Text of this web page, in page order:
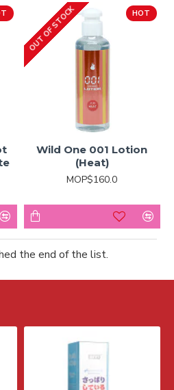
HOT
OUT OF STOCK
Wild One 001 Lotion
(Heat)
MOP$160.0
the end of the list.